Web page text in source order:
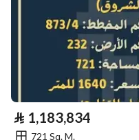
⃁ 1,183,834
721 Sq. M.